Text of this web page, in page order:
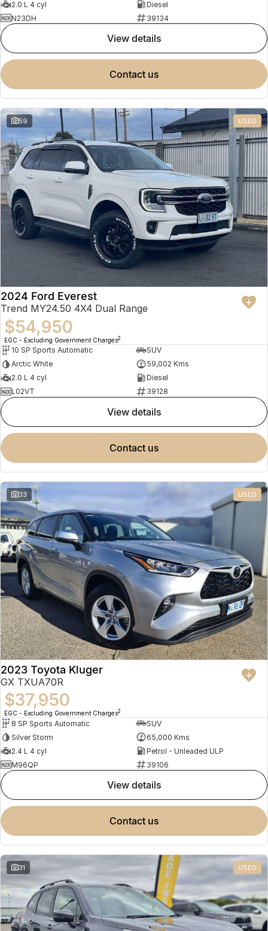
2.0 L 4 cyl
Diesel
N23DH
39134
view details
contact us
59 USED
2024 Ford Everest
Trend MY24.50 4X4 Dual Range
$54,950
EGC - Excluding Government Charges2
10 SP Sports Automatic
SUV
Arctic White
59,002 Kms
2.0 L 4 cyl
Diesel
L02VT
39128
view details
contact us
33 USED
2023 Toyota Kluger
GX TXUA70R
$37,950
EGC - Excluding Government Charges2
8 SP Sports Automatic
SUV
Silver Storm
65,000 Kms
2.4 L 4 cyl
Petrol - Unleaded ULP
M96QP
39106
view details
contact us
31 USED